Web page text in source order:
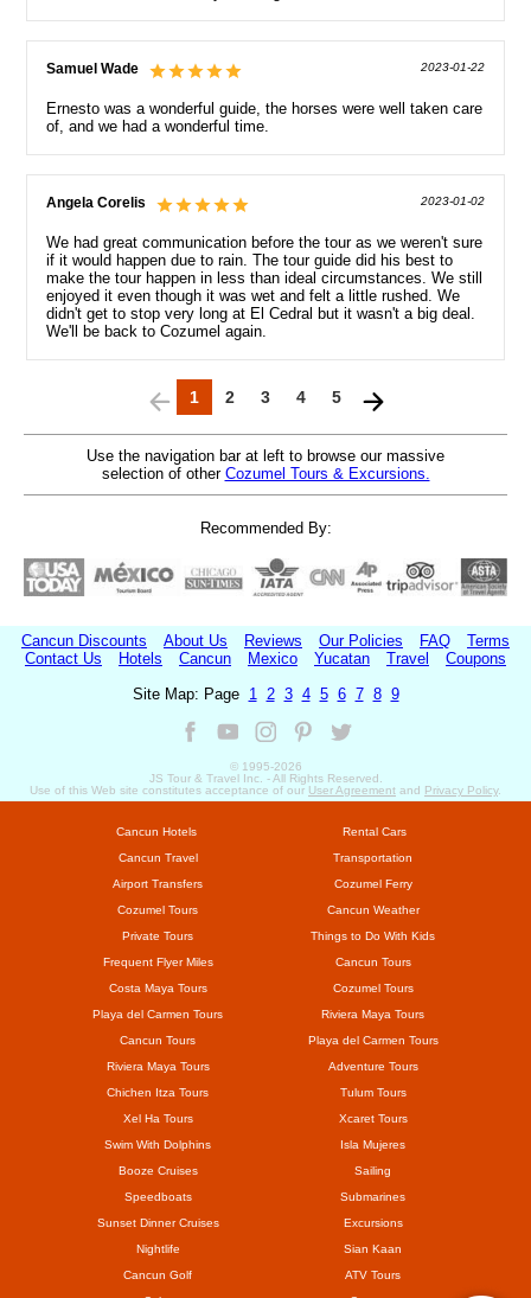
Samuel Wade 2023-01-22
Ernesto was a wonderful guide, the horses were well taken care
of, and we had a wonderful time.
Angela Corelis 2023-01-02
We had great communication before the tour as we weren't sure
if it would happen due to rain. The tour guide did his best to
make the tour happen in less than ideal circumstances. We still
enjoyed it even though it was wet and felt a little rushed. We
didn't get to stop very long at El Cedral but it wasn't a big deal.
We'll be back to Cozumel again.
1 2 3 4 5
Use the navigation bar at left to browse our massive
selection of other Cozumel Tours & Excursions.
Recommended By:
Cancun Discounts About Us Reviews Our Policies FAQ
Terms
Contact Us
Hotels Cancun Mexico Yucatan Travel
Coupons
Site Map: Page 1 2 3 4 5 6 7 8 9
© 1995-2026
JS Tour & Travel Inc. - All Rights Reserved.
Use of this Web site constitutes acceptance of our User Agreement and Privacy Policy.
Cancun Hotels
Rental Cars
Cancun Travel
Transportation
Airport Transfers
Cozumel Ferry
Cozumel Tours
Cancun Weather
Private Tours
Things to Do With Kids
Frequent Flyer Miles
Cancun Tours
Costa Maya Tours
Cozumel Tours
Playa del Carmen Tours
Riviera Maya Tours
Cancun Tours
Playa del Carmen Tours
Riviera Maya Tours
Adventure Tours
Chichen Itza Tours
Tulum Tours
Xel Ha Tours
Xcaret Tours
Swim With Dolphins
Isla Mujeres
Booze Cruises
Sailing
Speedboats
Submarines
Sunset Dinner Cruises
Excursions
Nightlife
Sian Kaan
Cancun Golf
ATV Tours